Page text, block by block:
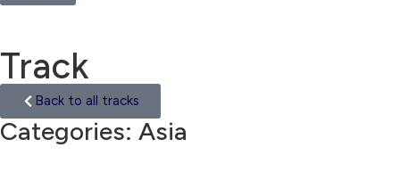
Track
Back to all tracks
Categories: Asia